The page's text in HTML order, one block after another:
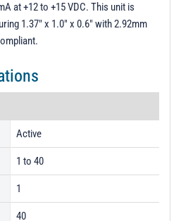
at +12 to +15 VDC. This unit is
1.37" x 1.0" x 0.6" with 2.92mm
Active
1 to 40
1
40